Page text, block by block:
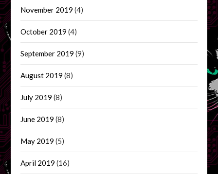
November 2019 (4)
October 2019 (4)
September 2019 (9)
August 2019 (8)
July 2019 (8)
June 2019 (8)
May 2019 (5)
April 2019 (16)